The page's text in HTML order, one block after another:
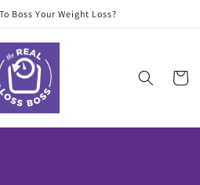
Boss Your Weight Loss?
Cart